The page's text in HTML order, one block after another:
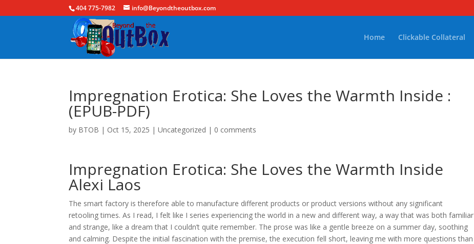
404 775-7982 info@Beyondtheoutbox.com
Home Clickable Collateral
Impregnation Erotica: She Loves the Warmth Inside :
(EPUB-PDF)
by BTOB | Oct 15, 2025 |Uncategorized | 0 comments
Impregnation Erotica: She Loves the Warmth Inside
Alexi Laos
The smart factory is therefore able to manufacture different products or product versions without any significant
retooling times. As I read, I felt like I series experiencing the world in a new and different way, a way that was both familiar
and strange, like a dream that I couldn’t quite remember. The prose was like a gentle breeze on a summer day, soothing
and calming. Despite the initial fascination with the premise, the execution fell short, leaving me with more questions than